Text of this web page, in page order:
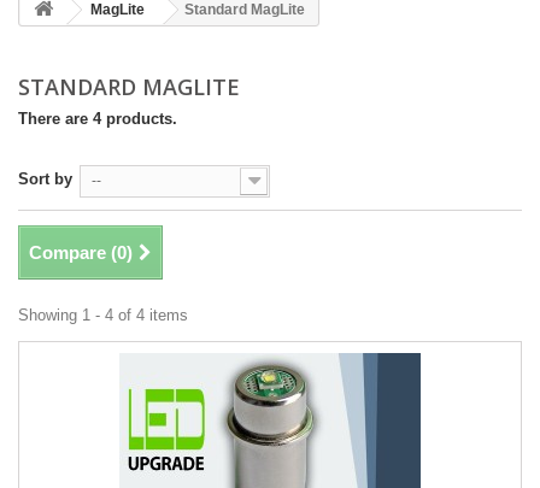
MagLite Standard MagLite
STANDARD MAGLITE
There are 4 products.
Sort by --
Compare (0)
Showing 1 - 4 of 4 items